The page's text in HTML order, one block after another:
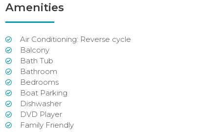
Amenities
Air Conditioning: Reverse cycle
Balcony
Bath Tub
Bathroom
Bedrooms
Boat Parking
Dishwasher
DVD Player
Family Friendly